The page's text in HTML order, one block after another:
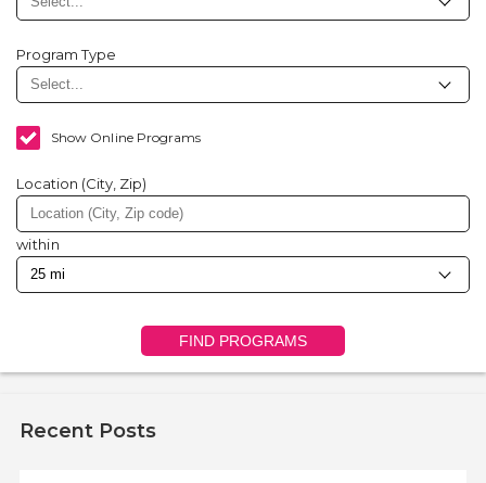
Program Type
Show Online Programs
Location (City, Zip)
within
FIND PROGRAMS
Recent Posts